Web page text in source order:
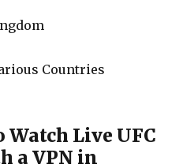
Countries
Live UFC
a VPN in